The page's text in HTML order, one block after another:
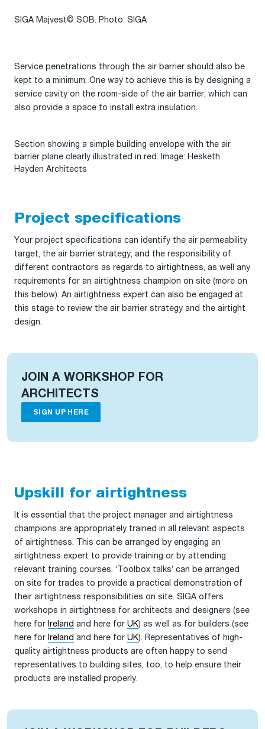
SIGA Majvest© SOB. Photo: SIGA
Service penetrations through the air barrier should also be
kept to a minimum. One way to achieve this is by designing a
service cavity on the room-side of the air barrier, which can
also provide a space to install extra insulation.
Section showing a simple building envelope with the air
barrier plane clearly illustrated in red. Image: Hesketh
Hayden Architects
Project specifications
Your project specifications can identify the air permeability
target, the air barrier strategy, and the responsibility of
different contractors as regards to airtightness, as well any
requirements for an airtightness champion on site (more on
this below). An airtightness expert can also be engaged at
this stage to review the air barrier strategy and the airtight
design.
JOIN A WORKSHOP FOR
ARCHITECTS
SIGN UP HERE
Upskill for airtightness
It is essential that the project manager and airtightness
champions are appropriately trained in all relevant aspects
of airtightness. This can be arranged by engaging an
airtightness expert to provide training or by attending
relevant training courses. ‘Toolbox talks’ can be arranged
on site for trades to provide a practical demonstration of
their airtightness responsibilities on site. SIGA offers
workshops in airtightness for architects and designers (see
here for Ireland and here for UK) as well as for builders (see
here for Ireland and here for UK). Representatives of high-
quality airtightness products are often happy to send
representatives to building sites, too, to help ensure their
products are installed properly.